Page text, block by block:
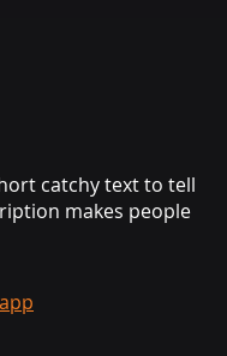
catchy text to tell
makes people